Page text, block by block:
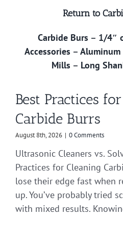
Return to
Carbide Burs – 1/4″
Accessories – Aluminum
Mills – Long
Best Practices
Carbide Burrs
August 8th, 2026 | 0 Comments
Ultrasonic Cleaners vs.
Practices for Cleaning
lose their edge fast when
up. You’ve probably tried
with mixed results.